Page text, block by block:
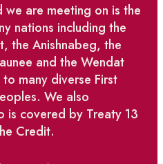
are meeting on is the
nations including the
the Anishnabeg, the
and the Wendat
many diverse First
We also
is covered by Treaty 13
Credit.